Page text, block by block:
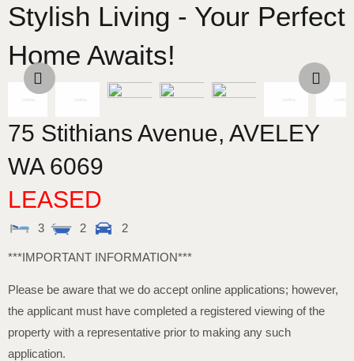
Stylish Living - Your Perfect
Home Awaits!
75 Stithians Avenue, AVELEY
WA 6069
LEASED
3 2 2
***IMPORTANT INFORMATION***
Please be aware that we do accept online applications; however,
the applicant must have completed a registered viewing of the
property with a representative prior to making any such
application.